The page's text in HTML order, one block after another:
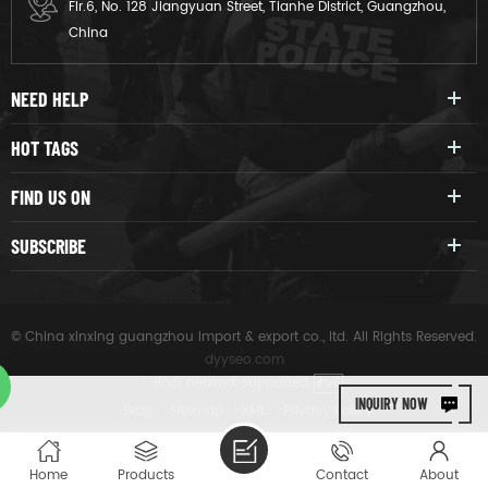
INQUIRY NOW
Flr.6, No. 128 Jiangyuan Street, Tianhe District, Guangzhou,
China
NEED HELP
HOT TAGS
FIND US ON
SUBSCRIBE
© China xinxing guangzhou import & export co., ltd. All Rights Reserved.
dyyseo.com
|IPv6 network supported IPV6
Privacy Policy
Home Products About
Contact